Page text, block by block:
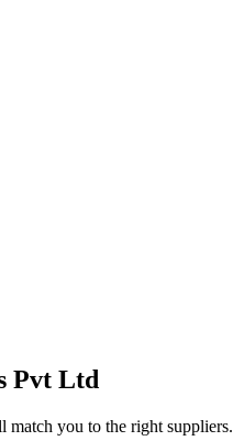
Pvt Ltd
you to the right suppliers.